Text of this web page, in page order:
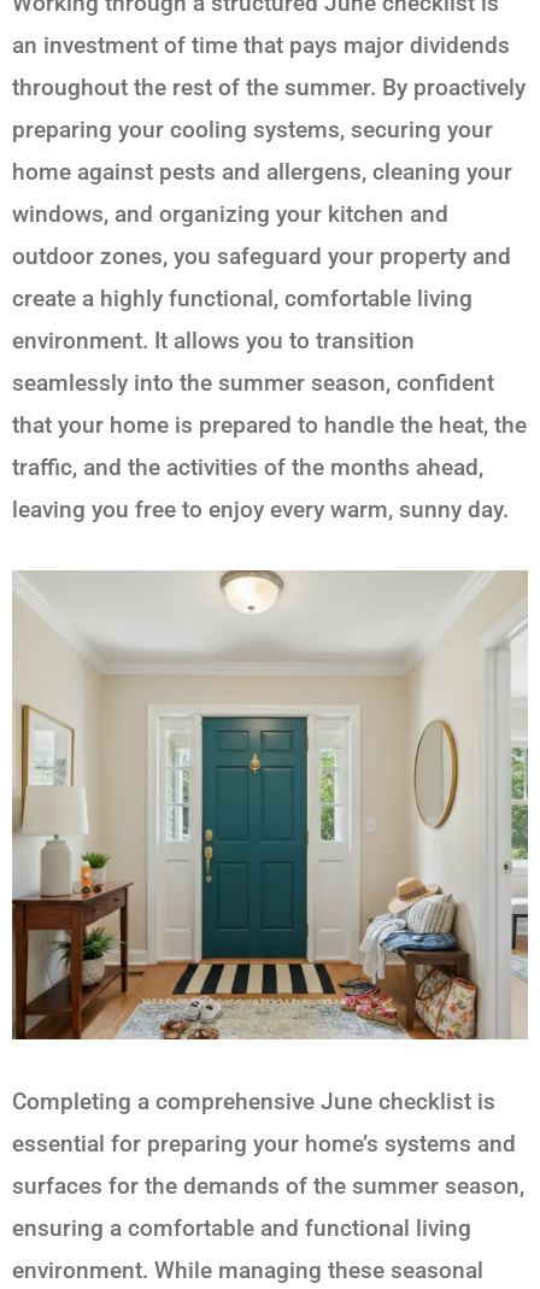
an investment of time that pays major dividends
throughout the rest of the summer. By proactively
preparing your cooling systems, securing your
home against pests and allergens, cleaning your
windows, and organizing your kitchen and
outdoor zones, you safeguard your property and
create a highly functional, comfortable living
environment. It allows you to transition
seamlessly into the summer season, confident
that your home is prepared to handle the heat, the
traffic, and the activities of the months ahead,
leaving you free to enjoy every warm, sunny day.
Completing a comprehensive June checklist is
essential for preparing your home’s systems and
surfaces for the demands of the summer season,
ensuring a comfortable and functional living
environment. While managing these seasonal